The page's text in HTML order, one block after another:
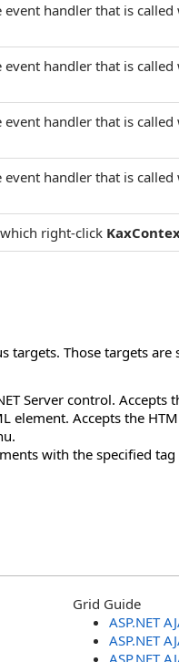
handler that is called
handler that is called
handler that is called
handler that is called
right-click
targets. Those targets
Server control.
element. Accepts the
with the specified tag
Grid Guide
ASP.NET
ASP.NET
ASP.NET